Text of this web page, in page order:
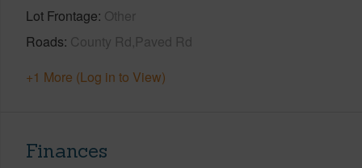
Lot Frontage Other
Roads County Rd,Paved Rd
+1 More (Log in to View)
Finances